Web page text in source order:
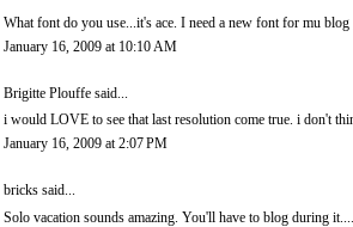
What font do you use...it's ace. I need a new font for mu blog
January 16, 2009 at 10:10 AM
Brigitte Plouffe said...
i would LOVE to see that last resolution come true. i don't
January 16, 2009 at 2:07 PM
bricks said...
Solo vacation sounds amazing. You'll have to blog during